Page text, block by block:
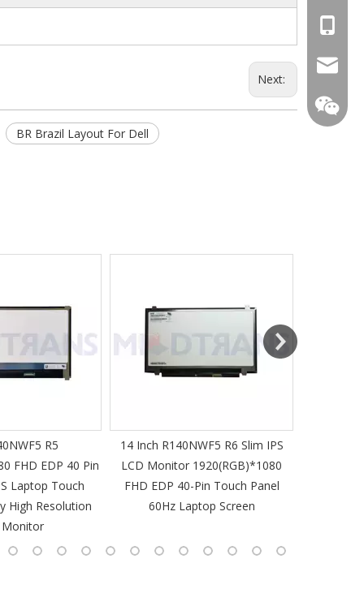
Next:
BR Brazil Layout For Dell
R5
FHD EDP 40 Pin
Laptop Touch
High Resolution
Monitor
14 Inch R140NWF5 R6 Slim IPS
LCD Monitor 1920(RGB)*1080
FHD EDP 40-Pin Touch Panel
60Hz Laptop Screen